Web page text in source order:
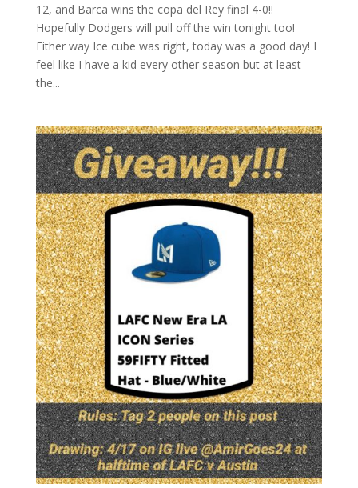
12, and Barca wins the copa del Rey final 4-0!!
Hopefully Dodgers will pull off the win tonight too!
Either way Ice cube was right, today was a good day! I
feel like I have a kid every other season but at least
the...